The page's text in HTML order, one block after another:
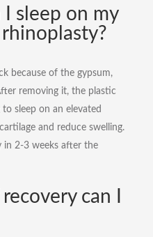
I sleep on my
because of the gypsum,
removing it, the plastic
sleep on an elevated
and reduce swelling.
in 2-3 weeks after the
can I